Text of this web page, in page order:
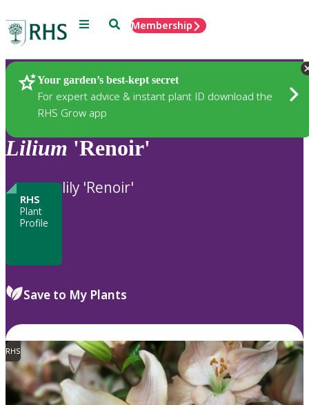
Menu SearchMembership
Your garden’s best-kept secret
For expert advice & instant plant ID download the
RHS Grow app
Plants
Lilium 'Renoir'
RHS
Plant
Profile
lily 'Renoir'
Save to My Plants
RHS